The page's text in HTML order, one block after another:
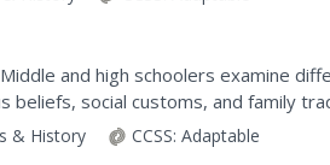
and high schoolers examine
beliefs, social customs, and family
have been formed by these...
& History CCSS: Adaptable